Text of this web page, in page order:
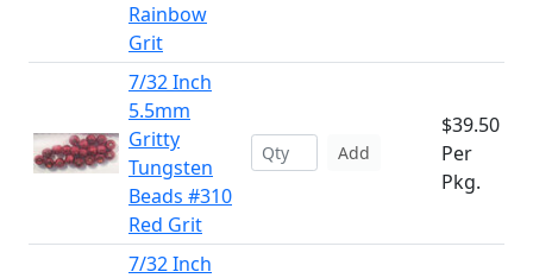
Rainbow
Grit
7/32 Inch
5.5mm
Gritty
Tungsten
Beads #310
Red Grit
Add
$39.50
Per
Pkg.
7/32 Inch